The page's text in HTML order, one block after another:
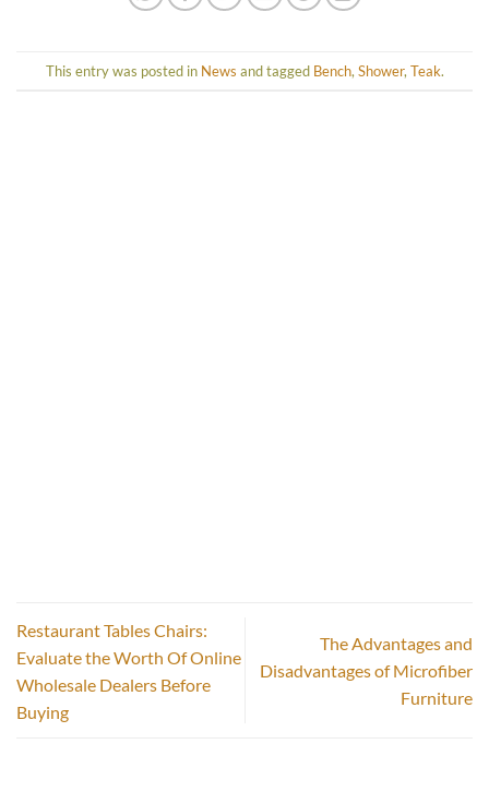
This entry was posted in News and tagged Bench, Shower, Teak.
Restaurant Tables Chairs:
Evaluate the Worth Of Online
Wholesale Dealers Before
Buying
The Advantages and
Disadvantages of Microfiber
Furniture